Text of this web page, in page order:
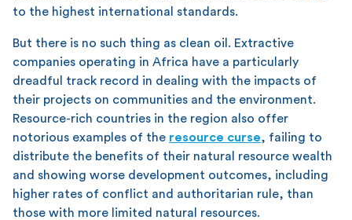
to the highest international standards.
But there is no such thing as clean oil. Extractive
companies operating in Africa have a particularly
dreadful track record in dealing with the impacts of
their projects on communities and the environment.
Resource-rich countries in the region also offer
notorious examples of the resource curse, failing to
distribute the benefits of their natural resource wealth
and showing worse development outcomes, including
higher rates of conflict and authoritarian rule, than
those with more limited natural resources.